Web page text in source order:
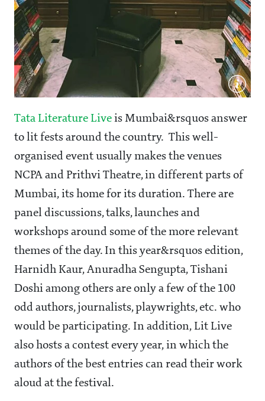
Tata Literature Live is Mumbai&rsquos answer
to lit fests around the country. This well-
organised event usually makes the venues
NCPA and Prithvi Theatre, in different parts of
Mumbai, its home for its duration. There are
panel discussions, talks, launches and
workshops around some of the more relevant
themes of the day. In this year&rsquos edition,
Harnidh Kaur, Anuradha Sengupta, Tishani
Doshi among others are only a few of the 100
odd authors, journalists, playwrights, etc. who
would be participating. In addition, Lit Live
also hosts a contest every year, in which the
authors of the best entries can read their work
aloud at the festival.